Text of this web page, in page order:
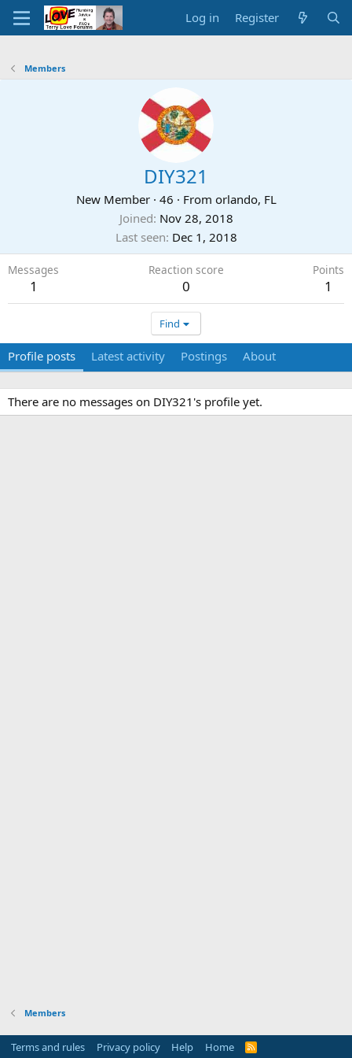
Log in Register
Members
DIY321
New Member · 46 · From orlando, FL
Joined Nov 28, 2018
Last seen Dec 1, 2018
Messages
1
Reaction score
0
Points
1
Find
Profile posts Latest activity Postings About
There are no messages on DIY321's profile yet.
Members
Terms and rules Privacy policy Help Home
R